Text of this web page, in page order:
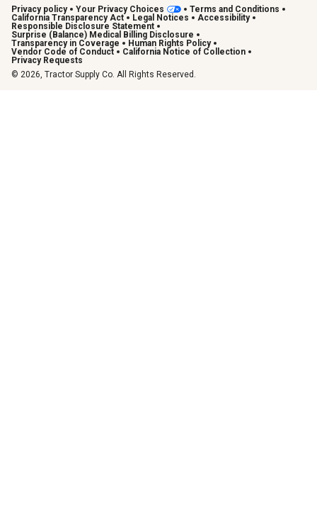
Privacy policy Your Privacy Choices
Terms and Conditions
California Transparency Act
Legal Notices
Accessibility
Responsible Disclosure Statement
Surprise (Balance) Medical Billing Disclosure
Transparency in Coverage
Human Rights Policy
Vendor Code of Conduct
California Notice of Collection
Privacy Requests
© 2026, Tractor Supply Co. All Rights Reserved.